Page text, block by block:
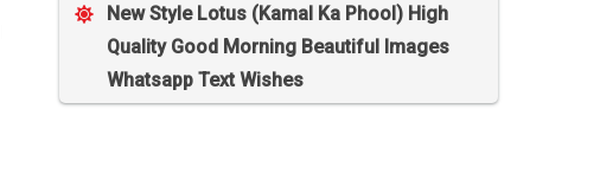
New Style Lotus (Kamal Ka Phool) High
Quality Good Morning Beautiful Images
Whatsapp Text Wishes